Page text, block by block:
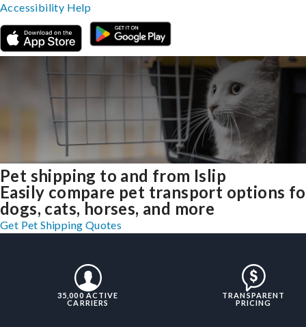
Pet shipping to and from Islip
Easily compare pet transport options
dogs, cats, horses, and more
Get Pet Shipping Quotes
35,000 ACTIVE
CARRIERS
TRANSPARENT
PRICING
Accessibility Help